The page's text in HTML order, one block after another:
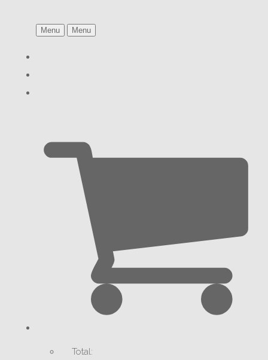
Menu Menu
Total: